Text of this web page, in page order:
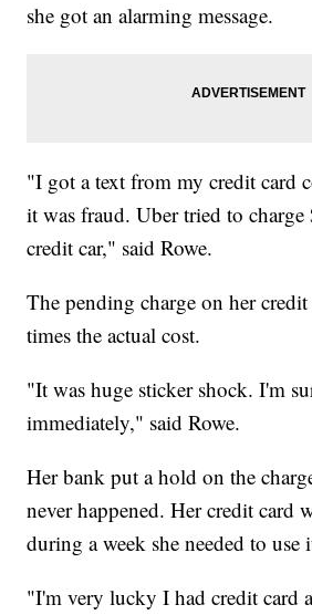
she got an alarming message.
"I got a text from my credit card
it was fraud. Uber tried to
credit car," said Rowe.
The pending charge on her
times the actual cost.
"It was huge sticker shock. I'm
immediately," said Rowe.
Her bank put a hold on the
never happened. Her credit card
during a week she needed to use
"I'm very lucky I had credit card